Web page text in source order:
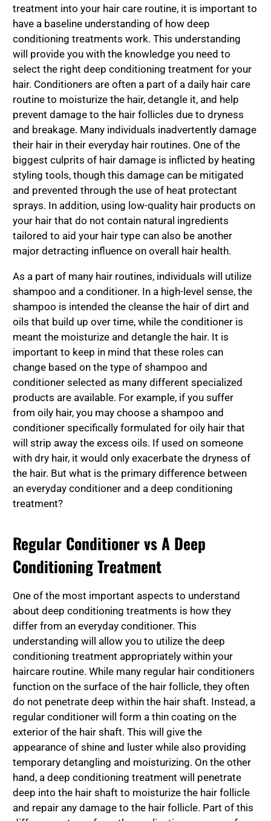
treatment into your hair care routine, it is important to
have a baseline understanding of how deep
conditioning treatments work. This understanding
will provide you with the knowledge you need to
select the right deep conditioning treatment for your
hair. Conditioners are often a part of a daily hair care
routine to moisturize the hair, detangle it, and help
prevent damage to the hair follicles due to dryness
and breakage. Many individuals inadvertently damage
their hair in their everyday hair routines. One of the
biggest culprits of hair damage is inflicted by heating
styling tools, though this damage can be mitigated
and prevented through the use of heat protectant
sprays. In addition, using low-quality hair products on
your hair that do not contain natural ingredients
tailored to aid your hair type can also be another
major detracting influence on overall hair health.
As a part of many hair routines, individuals will utilize
shampoo and a conditioner. In a high-level sense, the
shampoo is intended the cleanse the hair of dirt and
oils that build up over time, while the conditioner is
meant the moisturize and detangle the hair. It is
important to keep in mind that these roles can
change based on the type of shampoo and
conditioner selected as many different specialized
products are available. For example, if you suffer
from oily hair, you may choose a shampoo and
conditioner specifically formulated for oily hair that
will strip away the excess oils. If used on someone
with dry hair, it would only exacerbate the dryness of
the hair. But what is the primary difference between
an everyday conditioner and a deep conditioning
treatment?
Regular Conditioner vs A Deep
Conditioning Treatment
One of the most important aspects to understand
about deep conditioning treatments is how they
differ from an everyday conditioner. This
understanding will allow you to utilize the deep
conditioning treatment appropriately within your
haircare routine. While many regular hair conditioners
function on the surface of the hair follicle, they often
do not penetrate deep within the hair shaft. Instead, a
regular conditioner will form a thin coating on the
exterior of the hair shaft. This will give the
appearance of shine and luster while also providing
temporary detangling and moisturizing. On the other
hand, a deep conditioning treatment will penetrate
deep into the hair shaft to moisturize the hair follicle
and repair any damage to the hair follicle. Part of this